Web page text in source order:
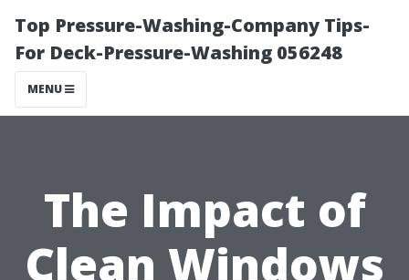
Top Pressure-Washing-Company Tips-
For Deck-Pressure-Washing 056248
MENU
The Impact of
Clean Windows